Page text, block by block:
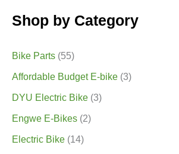
Shop by Category
Bike Parts (55)
Affordable Budget E-bike (3)
DYU Electric Bike (3)
Engwe E-Bikes (2)
Electric Bike (14)